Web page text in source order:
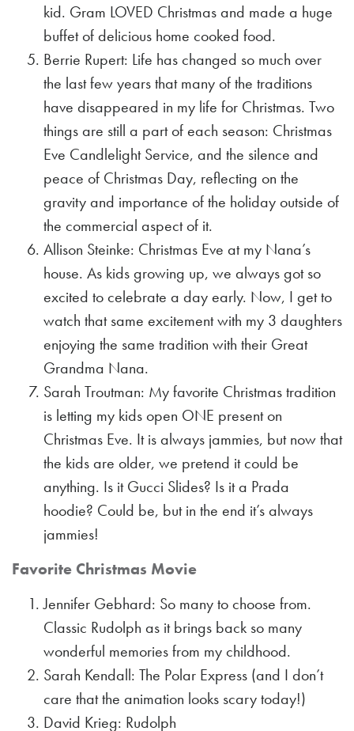
kid. Gram LOVED Christmas and made a huge
buffet of delicious home cooked food.
Berrie Rupert: Life has changed so much over
the last few years that many of the traditions
have disappeared in my life for Christmas. Two
things are still a part of each season: Christmas
Eve Candlelight Service, and the silence and
peace of Christmas Day, reflecting on the
gravity and importance of the holiday outside of
the commercial aspect of it.
Allison Steinke: Christmas Eve at my Nana’s
house. As kids growing up, we always got so
excited to celebrate a day early. Now, I get to
watch that same excitement with my 3 daughters
enjoying the same tradition with their Great
Grandma Nana.
Sarah Troutman: My favorite Christmas tradition
is letting my kids open ONE present on
Christmas Eve. It is always jammies, but now that
the kids are older, we pretend it could be
anything. Is it Gucci Slides? Is it a Prada
hoodie? Could be, but in the end it’s always
jammies!
Favorite Christmas Movie
Jennifer Gebhard: So many to choose from.
Classic Rudolph as it brings back so many
wonderful memories from my childhood.
Sarah Kendall: The Polar Express (and I don’t
care that the animation looks scary today!)
David Krieg: Rudolph